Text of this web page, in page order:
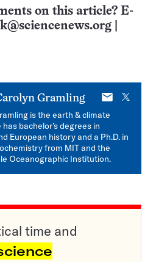
on this article? E-
Gramling
E-
mail
X
is the earth & climate
has bachelor’s degrees in
European history and a Ph.D. in
from MIT and the
Oceanographic Institution.
time and